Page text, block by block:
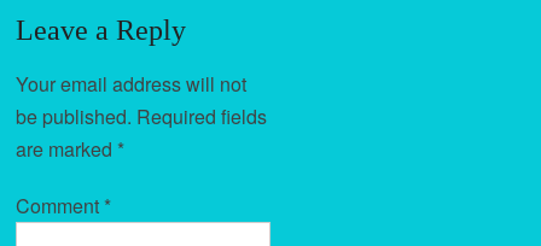
Leave a Reply
Your email address will not
be published. Required fields
are marked *
Comment *